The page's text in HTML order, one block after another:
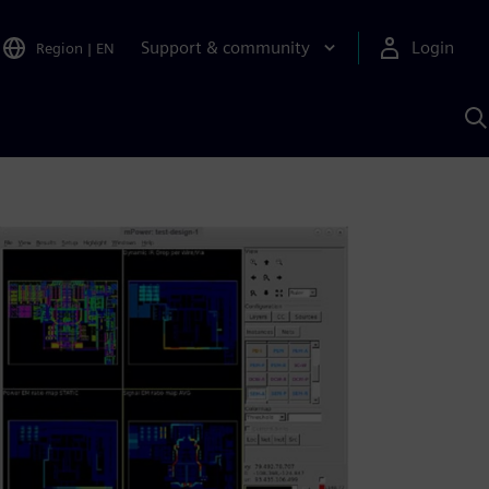
Region | EN Support & community Login